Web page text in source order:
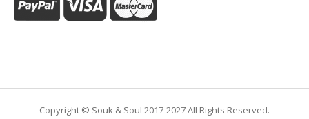
Copyright © Souk & Soul 2017-2027 All Rights Reserved.